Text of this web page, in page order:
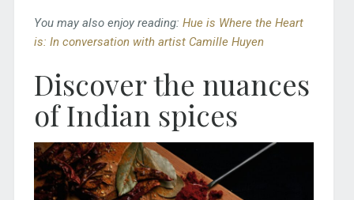
You may also enjoy reading: Hue is Where the Heart
is: In conversation with artist Camille Huyen
Discover the nuances
of Indian spices